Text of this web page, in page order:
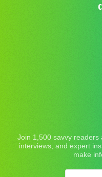
Join 1,500 savvy readers
interviews, and expert
make